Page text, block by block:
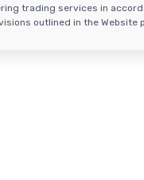
trading services in
outlined in the Website